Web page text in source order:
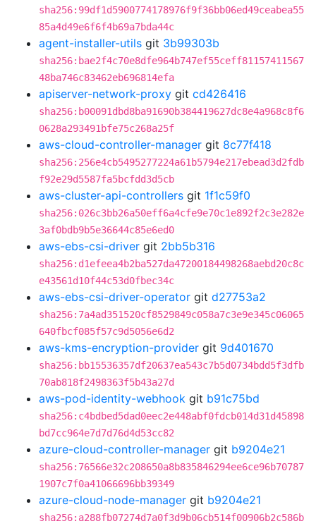
sha256:99df1d5900774178976f9f36bb06ed49ceabea55
85a4d49e6f6f4b69a7bda44c
agent-installer-utils git 3b99303b
sha256:bae2f4c70e8dfe964b747ef55ceff81157411567
48ba746c83462eb696814efa
apiserver-network-proxy git cd426416
sha256:b00091dbd8ba91690b384419627dc8e4a968c8f6
0628a293491bfe75c268a25f
aws-cloud-controller-manager git 8c77f418
sha256:256e4cb5495277224a61b5794e217ebead3d2fdb
f92e29d5587fa5bcfdd3d5cb
aws-cluster-api-controllers git 1f1c59f0
sha256:026c3bb26a50eff6a4cfe9e70c1e892f2c3e282e
3af0bdb9b5e36644c85e6ed0
aws-ebs-csi-driver git 2bb5b316
sha256:d1efeea4b2ba527da47200184498268aebd20c8c
e43561d10f44c53d0fbec34c
aws-ebs-csi-driver-operator git d27753a2
sha256:7a4ad351520cf8529849c058a7c3e9e345c06065
640fbcf085f57c9d5056e6d2
aws-kms-encryption-provider git 9d401670
sha256:bb15536357df20637ea543c7b5d0734bdd5f3dfb
70ab818f2498363f5b43a27d
aws-pod-identity-webhook git b91c75bd
sha256:c4bdbed5dad0eec2e448abf0fdcb014d31d45898
bd7cc964e7d7d76d4d53cc82
azure-cloud-controller-manager git b9204e21
sha256:76566e32c208650a8b835846294ee6ce96b70787
1907c7f0a41066696bb39349
azure-cloud-node-manager git b9204e21
sha256:a288fb07274d7a0f3d9b06cb514f00906b2c586b